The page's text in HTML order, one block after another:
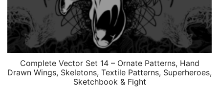
Complete Vector Set 14 – Ornate Patterns, Hand
Drawn Wings, Skeletons, Textile Patterns, Superheroes,
Sketchbook & Fight